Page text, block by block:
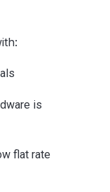
is
flat rate